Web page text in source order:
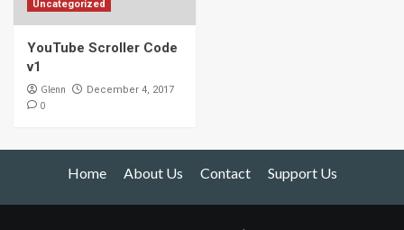
Uncategorized
YouTube Scroller Code
v1
Glenn December 4, 2017
0
Home About Us Contact Support Us